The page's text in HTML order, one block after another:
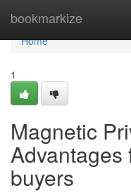
bookmarkize
Home
Home
1
Magnetic
Advantages
buyers